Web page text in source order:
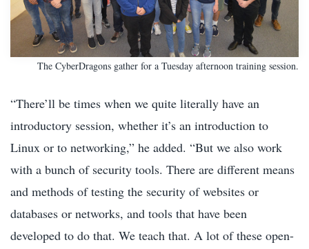
The CyberDragons gather for a Tuesday afternoon training session.
“There’ll be times when we quite literally have an
introductory session, whether it’s an introduction to
Linux or to networking,” he added. “But we also work
with a bunch of security tools. There are different means
and methods of testing the security of websites or
databases or networks, and tools that have been
developed to do that. We teach that. A lot of these open-